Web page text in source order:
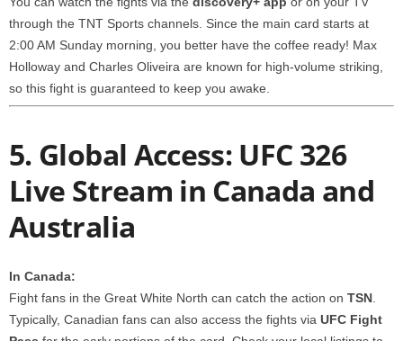
through the TNT Sports channels. Since the main card starts at
2:00 AM Sunday morning, you better have the coffee ready! Max
Holloway and Charles Oliveira are known for high-volume striking,
so this fight is guaranteed to keep you awake.
5. Global Access: UFC 326
Live Stream in Canada and
Australia
In Canada:
Fight fans in the Great White North can catch the action on TSN
Typically, Canadian fans can also access the fights via UFC Fight